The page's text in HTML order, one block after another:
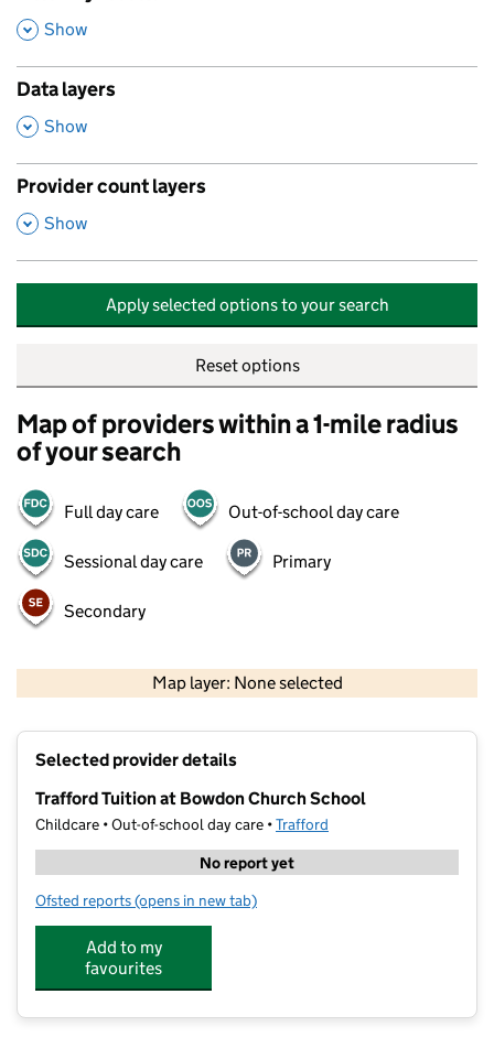
,
Show
Data layers
,
Show
Provider count layers
,
Show
Apply selected options to your search
Reset options
Map of providers within a 1-mile radius
of your search
Full day care Out-of-school day care
Sessional day care Primary
Secondary
Map layer: None selected
Selected provider details
Trafford Tuition at Bowdon Church School
Childcare • Out-of-school day care •Trafford
No report yet
Ofsted reports for Trafford Tuition at Bowdon Church School
(opens in new tab)
Add to my
favourites